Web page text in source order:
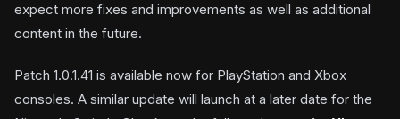
expect more fixes and improvements as well as additional
content in the future.
Patch 1.0.1.41 is available now for PlayStation and Xbox
consoles. A similar update will launch at a later date for the